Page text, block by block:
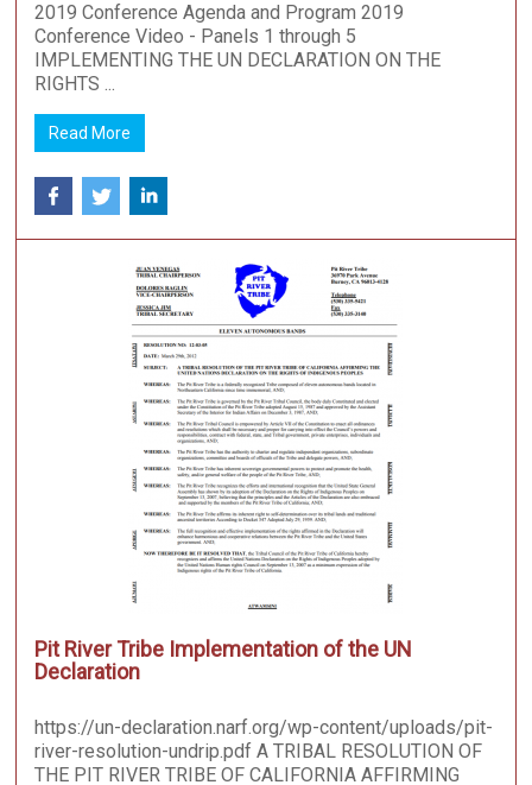
2019 Conference Agenda and Program 2019
Conference Video - Panels 1 through 5
IMPLEMENTING THE UN DECLARATION ON THE
RIGHTS ...
Read More
Pit River Tribe Implementation of the UN
Declaration
https://un-declaration.narf.org/wp-content/uploads/pit-
river-resolution-undrip.pdf A TRIBAL RESOLUTION OF
THE PIT RIVER TRIBE OF CALIFORNIA AFFIRMING